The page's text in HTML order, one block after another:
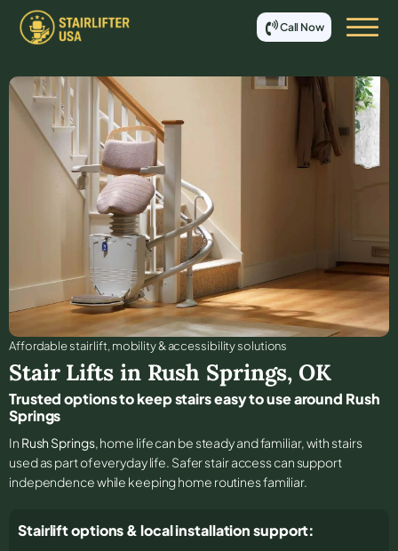
Call Now
Affordable stair lift, mobility & accessibility solutions
Stair Lifts in Rush Springs, OK
Trusted options to keep stairs easy to use around Rush
Springs
In Rush Springs, home life can be steady and familiar, with stairs
used as part of everyday life. Safer stair access can support
independence while keeping home routines familiar.
Stairlift options & local installation support: